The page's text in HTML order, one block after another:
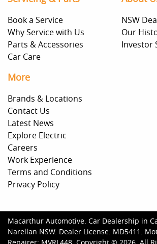
Book a Service
Why Service with Us
Parts & Accessories
Car Care
NSW
Our
Investor
More
Brands & Locations
Contact Us
Latest News
Explore Electric
Careers
Work Experience
Terms and Conditions
Privacy Policy
Macarthur Automotive. Car Dealership in
Narellan NSW. Dealer License: MD5411 .